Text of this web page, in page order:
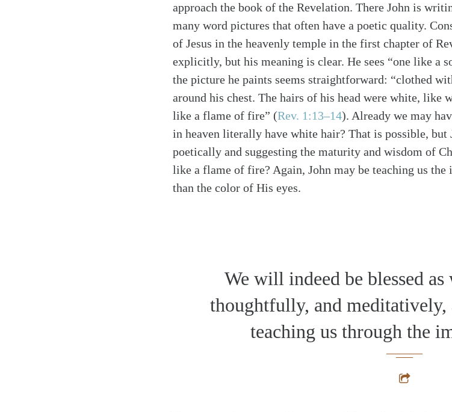
approach the book of the Revelation. There John is
many word pictures that often have a poetic quality.
of Jesus in the heavenly temple in the first chapter of
explicitly, but his meaning is clear. He sees “one like a
the picture he paints seems straightforward: “clothed
around his chest. The hairs of his head were white, like
like a flame of fire” (Rev. 1:13–14). Already we may
in heaven literally have white hair? That is possible, but
poetically and suggesting the maturity and wisdom of
like a flame of fire? Again, John may be teaching us
than the color of His eyes.
We will indeed be blessed
thoughtfully, and meditatively,
teaching us through the